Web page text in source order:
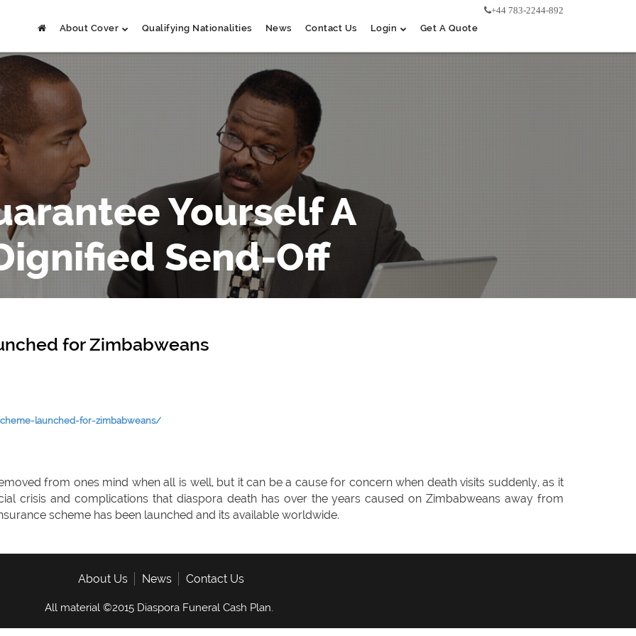
About Cover Qualifying Nationalities News Contact Us Login Get A Quote
+44 783-2244-892
Yourself A
Send-Off
for Zimbabweans
launched-for-zimbabweans/
from ones mind when all is well, but it can be a cause for concern when death visits suddenly, as it
crisis and complications that diaspora death has over the years caused on Zimbabweans away from
scheme has been launched and its available worldwide.
About Us News Contact Us
All material ©2015 Diaspora Funeral Cash Plan.